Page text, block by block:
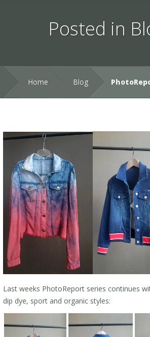
Posted in
Home Blog
Last weeks PhotoReport series continues
dip dye, sport and organic styles: